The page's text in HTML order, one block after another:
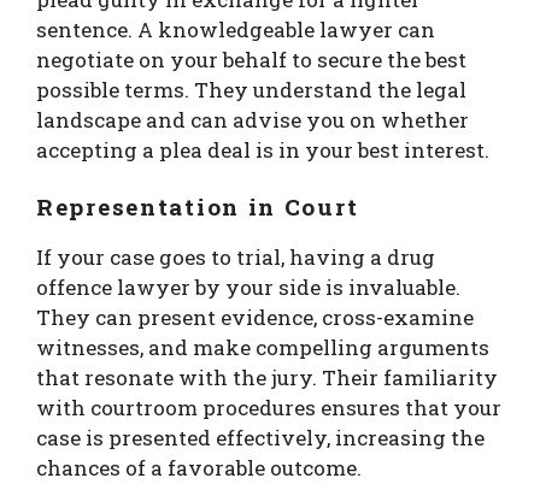
sentence. A knowledgeable lawyer can
negotiate on your behalf to secure the best
possible terms. They understand the legal
landscape and can advise you on whether
accepting a plea deal is in your best interest.
Representation in Court
If your case goes to trial, having a drug
offence lawyer by your side is invaluable.
They can present evidence, cross-examine
witnesses, and make compelling arguments
that resonate with the jury. Their familiarity
with courtroom procedures ensures that your
case is presented effectively, increasing the
chances of a favorable outcome.